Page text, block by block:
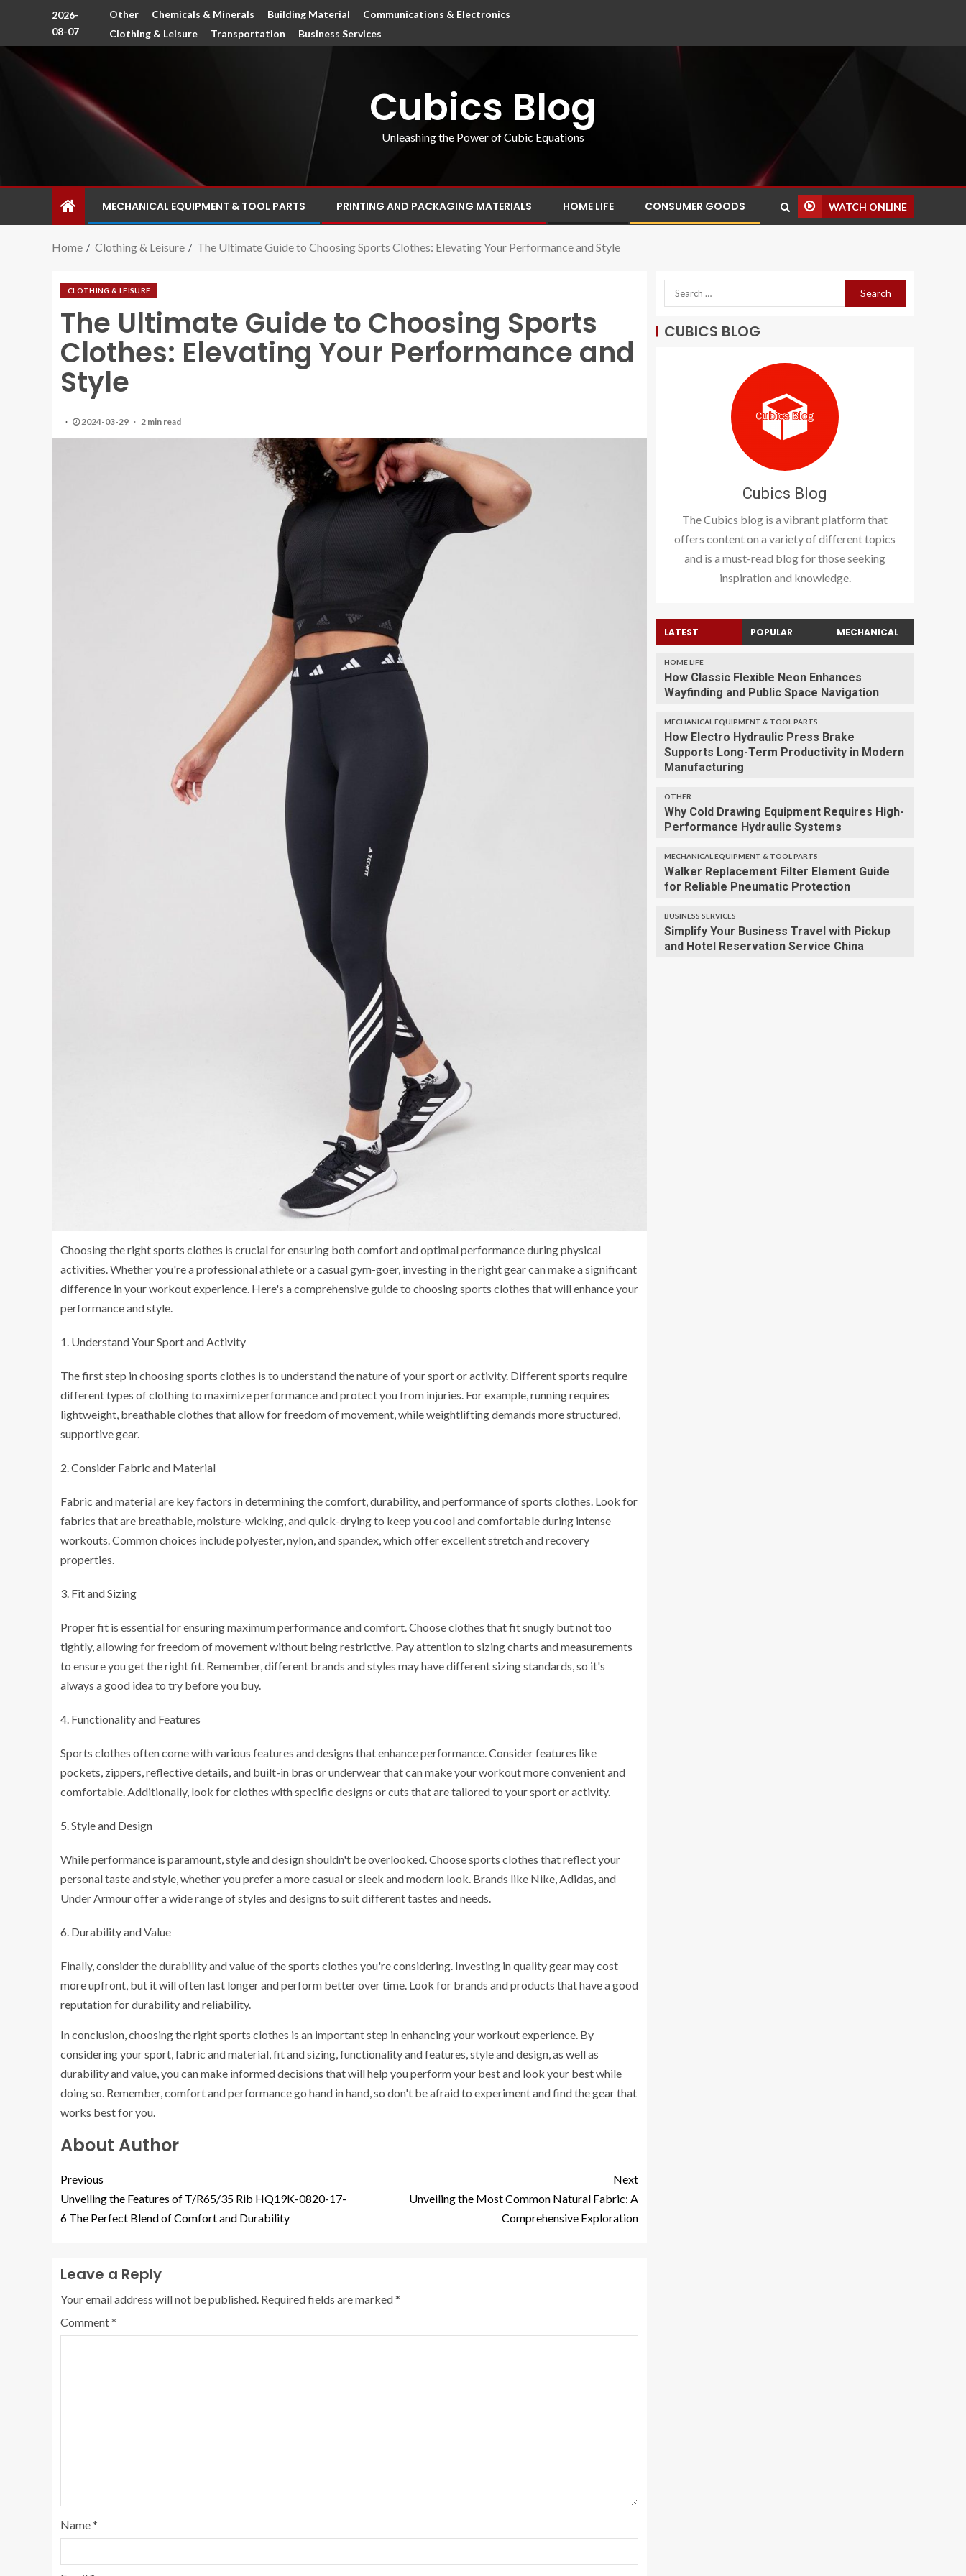
2026-
08-07
Other Chemicals & Minerals Building Material
Communications & Electronics
Clothing & Leisure
Transportation Business Services
Cubics Blog
Unleashing the Power of Cubic Equations
MECHANICAL EQUIPMENT & TOOL PARTS PRINTING AND PACKAGING MATERIALS HOME LIFE CONSUMER GOODS WATCH ONLINE
Home Clothing & Leisure The Ultimate Guide to Choosing Sports Clothes: Elevating Your Performance and Style
CLOTHING & LEISURE
The Ultimate Guide to Choosing Sports
Clothes: Elevating Your Performance and
Style
2024-03-29 2 min read
Choosing the right sports clothes is crucial for ensuring both comfort and optimal performance during physical
activities. Whether you're a professional athlete or a casual gym-goer, investing in the right gear can make a significant
difference in your workout experience. Here's a comprehensive guide to choosing sports clothes that will enhance your
performance and style.
Understand Your Sport and Activity
The first step in choosing sports clothes is to understand the nature of your sport or activity. Different sports require
different types of clothing to maximize performance and protect you from injuries. For example, running requires
lightweight, breathable clothes that allow for freedom of movement, while weightlifting demands more structured,
supportive gear.
Consider Fabric and Material
Fabric and material are key factors in determining the comfort, durability, and performance of sports clothes. Look for
fabrics that are breathable, moisture-wicking, and quick-drying to keep you cool and comfortable during intense
workouts. Common choices include polyester, nylon, and spandex, which offer excellent stretch and recovery
properties.
Fit and Sizing
Proper fit is essential for ensuring maximum performance and comfort. Choose clothes that fit snugly but not too
tightly, allowing for freedom of movement without being restrictive. Pay attention to sizing charts and measurements
to ensure you get the right fit. Remember, different brands and styles may have different sizing standards, so it's
always a good idea to try before you buy.
Functionality and Features
Sports clothes often come with various features and designs that enhance performance. Consider features like
pockets, zippers, reflective details, and built-in bras or underwear that can make your workout more convenient and
comfortable. Additionally, look for clothes with specific designs or cuts that are tailored to your sport or activity.
Style and Design
While performance is paramount, style and design shouldn't be overlooked. Choose sports clothes that reflect your
personal taste and style, whether you prefer a more casual or sleek and modern look. Brands like Nike, Adidas, and
Under Armour offer a wide range of styles and designs to suit different tastes and needs.
Durability and Value
Finally, consider the durability and value of the sports clothes you're considering. Investing in quality gear may cost
more upfront, but it will often last longer and perform better over time. Look for brands and products that have a good
reputation for durability and reliability.
In conclusion, choosing the right sports clothes is an important step in enhancing your workout experience. By
considering your sport, fabric and material, fit and sizing, functionality and features, style and design, as well as
durability and value, you can make informed decisions that will help you perform your best and look your best while
doing so. Remember, comfort and performance go hand in hand, so don't be afraid to experiment and find the gear that
works best for you.
About Author
Previous
Unveiling the Features of T/R65/35 Rib HQ19K-0820-17-
6 The Perfect Blend of Comfort and Durability
Next
Unveiling the Most Common Natural Fabric: A
Comprehensive Exploration
Leave a Reply
Your email address will not be published. Required fields are marked*
Comment*
Name*
CUBICS BLOG
Cubics Blog
The Cubics blog is a vibrant platform that
offers content on a variety of different topics
and is a must-read blog for those seeking
inspiration and knowledge.
LATEST POPULAR MECHANICAL
HOME LIFE
How Classic Flexible Neon Enhances
Wayfinding and Public Space Navigation
MECHANICAL EQUIPMENT & TOOL PARTS
How Electro Hydraulic Press Brake
Supports Long-Term Productivity in Modern
Manufacturing
OTHER
Why Cold Drawing Equipment Requires High-
Performance Hydraulic Systems
MECHANICAL EQUIPMENT & TOOL PARTS
Walker Replacement Filter Element Guide
for Reliable Pneumatic Protection
BUSINESS SERVICES
Simplify Your Business Travel with Pickup
and Hotel Reservation Service China